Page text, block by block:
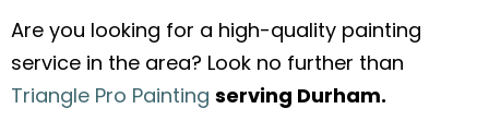
Are you looking for a high-quality painting
service in the area? Look no further than
Triangle Pro Painting serving Durham.